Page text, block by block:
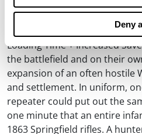
Deny
quickly demanding attention
immediately got the basic
More Rounds On Board =
Loading Time + Increased
the battlefield and on their
expansion of an often hostile
and settlement. In uniform,
repeater could put out the
one minute that an entire
1863 Springfield rifles. A